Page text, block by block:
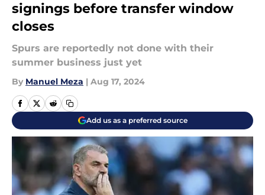
signings before transfer window
closes
Spurs are reportedly not done with their
summer business just yet
By Manuel Meza | Aug 17, 2024
Add us as a preferred source